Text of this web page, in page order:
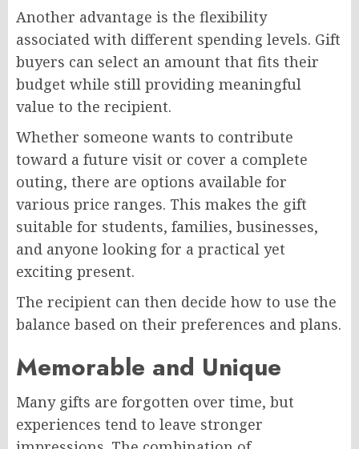
Another advantage is the flexibility
associated with different spending levels. Gift
buyers can select an amount that fits their
budget while still providing meaningful
value to the recipient.
Whether someone wants to contribute
toward a future visit or cover a complete
outing, there are options available for
various price ranges. This makes the gift
suitable for students, families, businesses,
and anyone looking for a practical yet
exciting present.
The recipient can then decide how to use the
balance based on their preferences and plans.
Memorable and Unique
Many gifts are forgotten over time, but
experiences tend to leave stronger